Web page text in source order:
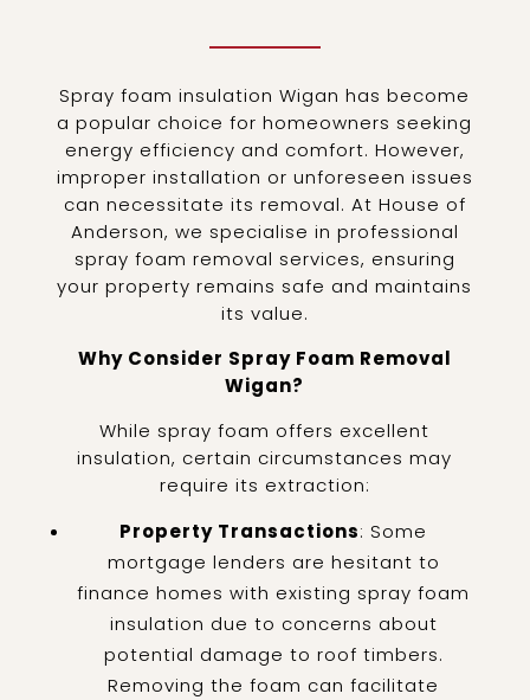
Spray foam insulation Wigan has become
a popular choice for homeowners seeking
energy efficiency and comfort. However,
improper installation or unforeseen issues
can necessitate its removal. At House of
Anderson, we specialise in professional
spray foam removal services, ensuring
your property remains safe and maintains
its value.
Why Consider Spray Foam Removal
Wigan?
While spray foam offers excellent
insulation, certain circumstances may
require its extraction:
Property Transactions: Some
mortgage lenders are hesitant to
finance homes with existing spray foam
insulation due to concerns about
potential damage to roof timbers.
Removing the foam can facilitate